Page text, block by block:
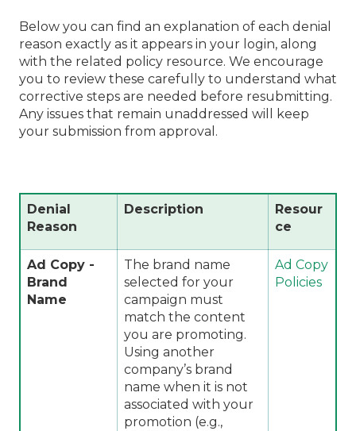
Below you can find an explanation of each denial
reason exactly as it appears in your login, along
with the related policy resource. We encourage
you to review these carefully to understand what
corrective steps are needed before resubmitting.
Any issues that remain unaddressed will keep
your submission from approval.
Denial
Reason
Description
Resour
ce
Ad Copy -
Brand
Name
The brand name
selected for your
campaign must
match the content
you are promoting.
Using another
company’s brand
name when it is not
associated with your
promotion (e.g.,
Ad Copy
Policies